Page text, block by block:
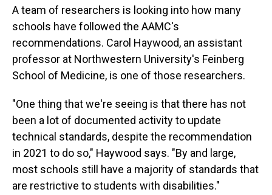
A team of researchers is looking into how many
schools have followed the AAMC's
recommendations. Carol Haywood, an assistant
professor at Northwestern University's Feinberg
School of Medicine, is one of those researchers.
"One thing that we're seeing is that there has not
been a lot of documented activity to update
technical standards, despite the recommendation
in 2021 to do so," Haywood says. "By and large,
most schools still have a majority of standards that
are restrictive to students with disabilities."